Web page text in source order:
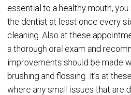
essential to a healthy mouth,
the dentist at least once every
cleaning. Also at these
a thorough oral exam and
improvements should be made
brushing and flossing. It’s at
where any small issues that are